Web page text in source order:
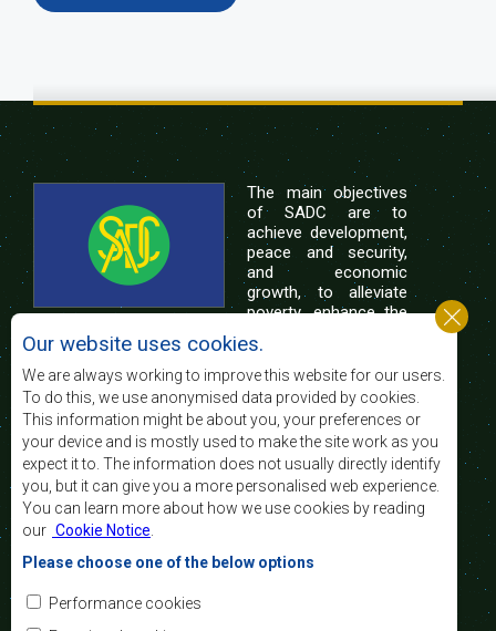
The main objectives
of SADC are to
achieve development,
peace and security,
and economic
growth, to alleviate
poverty, enhance the
of life of the peoples of Southern Africa, and
support the socially disadvantaged through
regional integration, built on democratic principles
and equitable and sustainable development.
Contact Us
SADC House
Plot No. 54385
Central Business District
Private Bag 0095
Our website uses cookies.
We are always working to improve this website for our users.
To do this, we use anonymised data provided by cookies.
This information might be about you, your preferences or
your device and is mostly used to make the site work as you
expect it to. The information does not usually directly identify
you, but it can give you a more personalised web experience.
You can learn more about how we use cookies by reading
our Cookie Notice
Please choose one of the below options
Performance cookies